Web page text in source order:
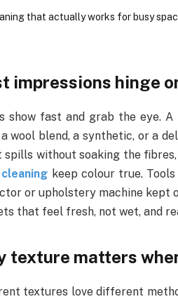
impressions hinge
show fast and grab the eye.
wool blend, a synthetic, or a
without soaking the fibres,
keep colour true.
or upholstery machine kept
that feel fresh, not wet, and
texture matters
textures love different